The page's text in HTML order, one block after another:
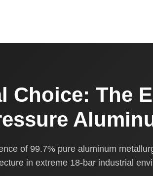
Choice: The
of 99.7% pure aluminum
in extreme 18-bar industrial